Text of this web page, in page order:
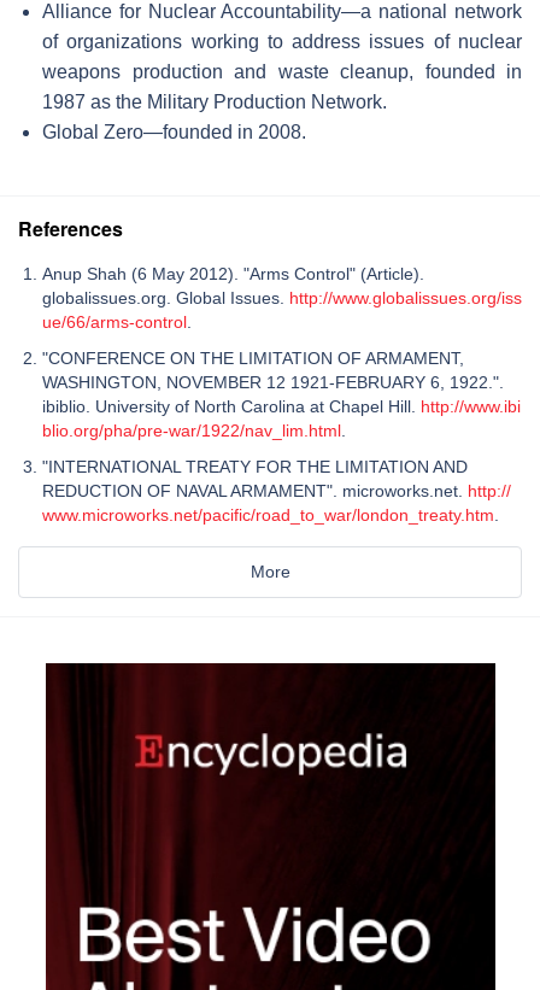
Alliance for Nuclear Accountability—a national network
of organizations working to address issues of nuclear
weapons production and waste cleanup, founded in
1987 as the Military Production Network.
Global Zero—founded in 2008.
References
Anup Shah (6 May 2012). "Arms Control" (Article).
globalissues.org. Global Issues. http://www.globalissues.org/iss
ue/66/arms-control
"CONFERENCE ON THE LIMITATION OF ARMAMENT,
WASHINGTON, NOVEMBER 12 1921-FEBRUARY 6, 1922.".
ibiblio. University of North Carolina at Chapel Hill. http://www.ibi
blio.org/pha/pre-war/1922/nav_lim.html
"INTERNATIONAL TREATY FOR THE LIMITATION AND
REDUCTION OF NAVAL ARMAMENT". microworks.net. http://
www.microworks.net/pacific/road_to_war/london_treaty.htm
More